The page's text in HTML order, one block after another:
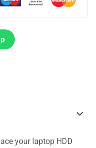
your laptop HDD